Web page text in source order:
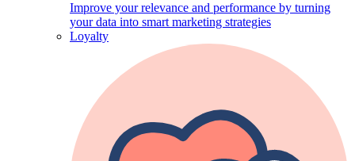
Improve your relevance and performance by turning
your data into smart marketing strategies
Loyalty